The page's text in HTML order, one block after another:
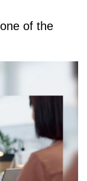
of the